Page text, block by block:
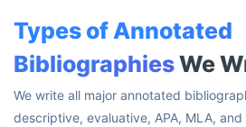
Types of Annotated
BibliographiesWe
We write all major annotated
descriptive, evaluative, APA, MLA,